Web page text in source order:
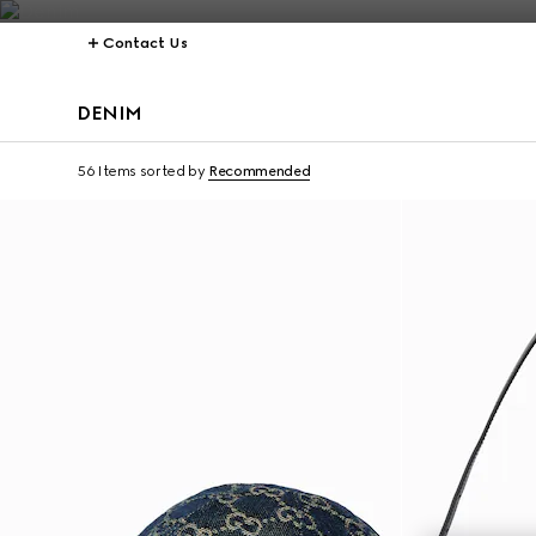
Contact Us
DENIM
56 Items sorted by Recommended